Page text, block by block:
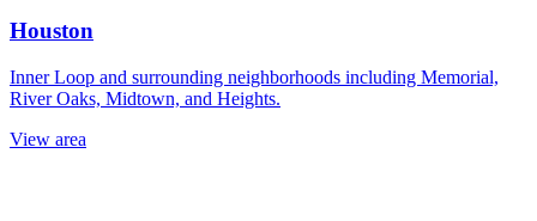
Houston
Inner Loop and surrounding neighborhoods including Memorial,
River Oaks, Midtown, and Heights.
View area